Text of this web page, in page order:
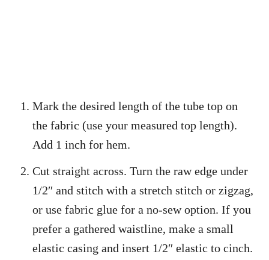
Mark the desired length of the tube top on
the fabric (use your measured top length).
Add 1 inch for hem.
Cut straight across. Turn the raw edge under
1/2″ and stitch with a stretch stitch or zigzag,
or use fabric glue for a no-sew option. If you
prefer a gathered waistline, make a small
elastic casing and insert 1/2″ elastic to cinch.